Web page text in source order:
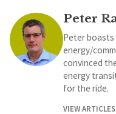
Peter
Peter boasts
energy/
convinced
energy
for the ride.
VIEW ARTICLES